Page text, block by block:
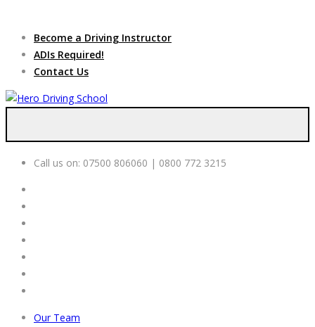
Become a Driving Instructor
ADIs Required!
Contact Us
Call us on: 07500 806060 | 0800 772 3215
Our Team
service, we are hiring
Driving
Instructors